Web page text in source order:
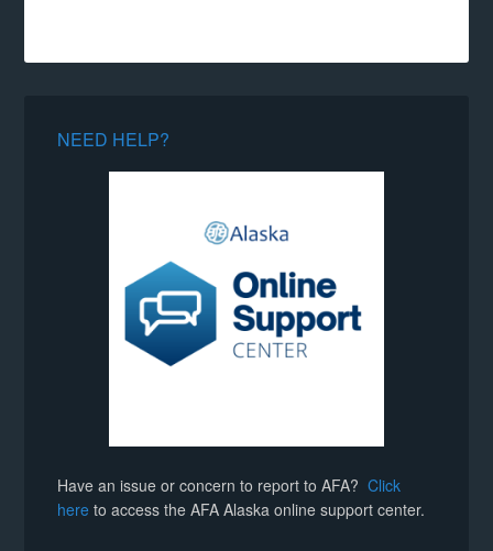
NEED HELP?
Have an issue or concern to report to AFA?Click
here to access the AFA Alaska online support center.